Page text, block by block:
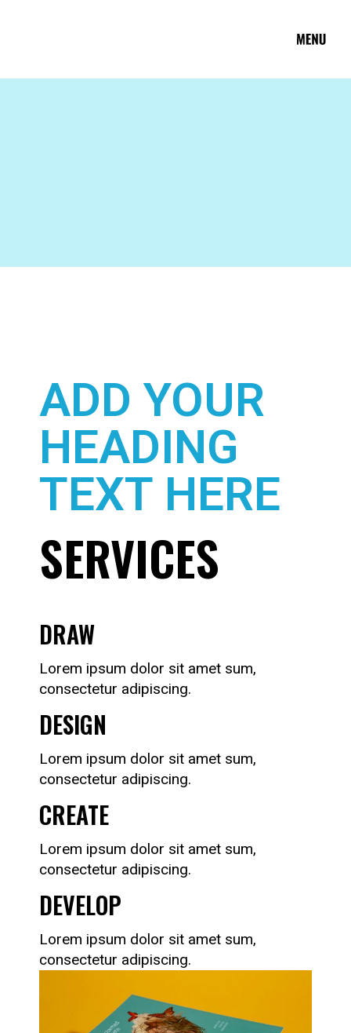
ADD YOUR
HEADING
TEXT HERE
SERVICES
DRAW
Lorem ipsum dolor sit amet sum,
consectetur adipiscing.
DESIGN
Lorem ipsum dolor sit amet sum,
consectetur adipiscing.
CREATE
Lorem ipsum dolor sit amet sum,
consectetur adipiscing.
DEVELOP
Lorem ipsum dolor sit amet sum,
consectetur adipiscing.